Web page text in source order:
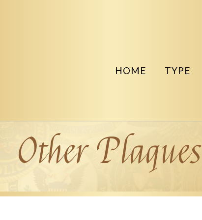
HOME TYPE
Other Plaques